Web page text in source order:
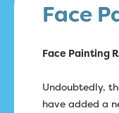
Face
Face Painting
Undoubtedly,
have added a